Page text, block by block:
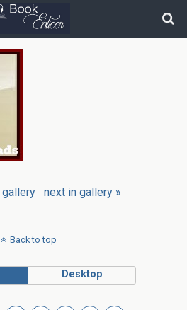
next in gallery »
Back to top
Desktop